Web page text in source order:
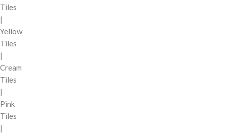
Tiles
|
Yellow
Tiles
|
Cream
Tiles
|
Pink
Tiles
|